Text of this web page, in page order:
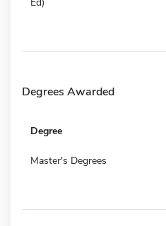
Degrees Awarded
Degree
Master's Degrees